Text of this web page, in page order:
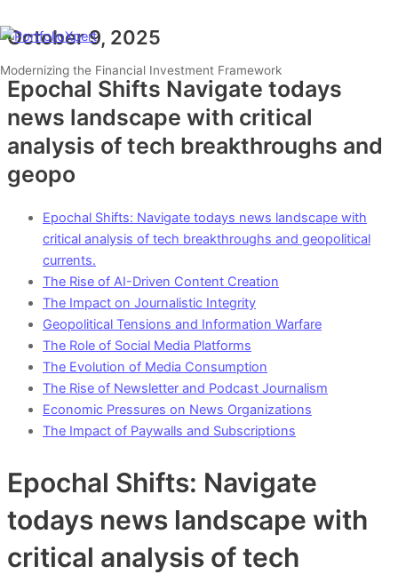
to
Modernizing the Financial Investment Framework
Main
Menu
October 9, 2025
Epochal Shifts Navigate todays
news landscape with critical
analysis of tech breakthroughs and
geopo
Epochal Shifts: Navigate todays news landscape with
critical analysis of tech breakthroughs and geopolitical
currents.
The Rise of AI-Driven Content Creation
The Impact on Journalistic Integrity
Geopolitical Tensions and Information Warfare
The Role of Social Media Platforms
The Evolution of Media Consumption
The Rise of Newsletter and Podcast Journalism
Economic Pressures on News Organizations
The Impact of Paywalls and Subscriptions
Epochal Shifts: Navigate
todays news landscape with
critical analysis of tech
here..